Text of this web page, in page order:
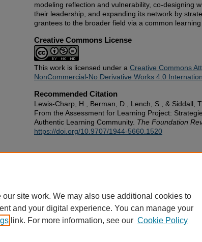
modeling reflection and vulnerability, co-designing
their leadership, and expanding its network by
grantees to the broader field via a common learning
Creative Commons License
This work is licensed under a Creative Commons
NonCommercial-No Derivative Works 4.0
Recommended Citation
Lewis-Charp, H., Berman, D., Lench, S., & Siddall,
From the Assessment for Learning Project:
Authentic Learning Community. The Foundation
https://doi.org/10.9707/1944-5660.1520
site work. We may also use additional cookies to
and your digital experience. You can manage your
link. For more information, see our Cookie Policy